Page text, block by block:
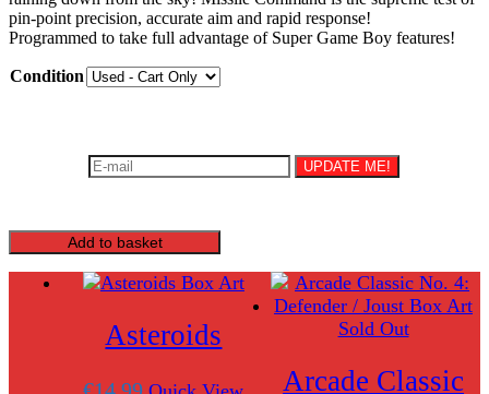
pin-point precision, accurate aim and rapid response!
Programmed to take full advantage of Super Game Boy features!
Condition
UPDATE ME!
Classic
Add to basket
Sold Out
Arcade Classic
Asteroids
€14.99